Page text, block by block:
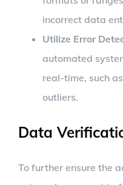
incorrect data
Utilize Error
automated
real-time, such
outliers.
Data
To further ensure the